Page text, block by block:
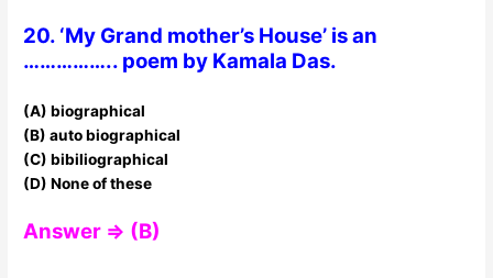
20. ‘My Grand mother’s House’ is an
…………….. poem by Kamala Das.
(A) biographical
(B) auto biographical
(C) bibiliographical
(D) None of these
Answer ⇒ (B)